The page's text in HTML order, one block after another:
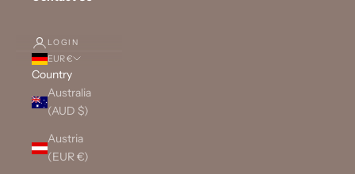
LOGIN
EUR €
Country
Australia
(AUD $)
Austria
(EUR €)